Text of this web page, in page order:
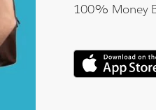
100% Money